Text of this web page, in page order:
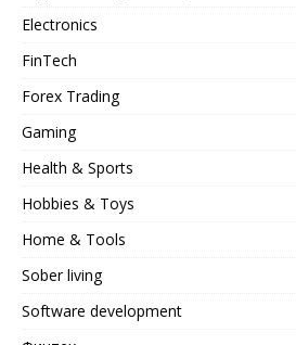
Electronics
FinTech
Forex Trading
Gaming
Health & Sports
Hobbies & Toys
Home & Tools
Sober living
Software development